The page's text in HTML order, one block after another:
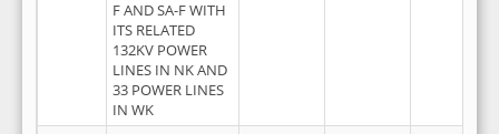
F AND SA-F WITH
ITS RELATED
132KV POWER
LINES IN NK AND
33 POWER LINES
IN WK